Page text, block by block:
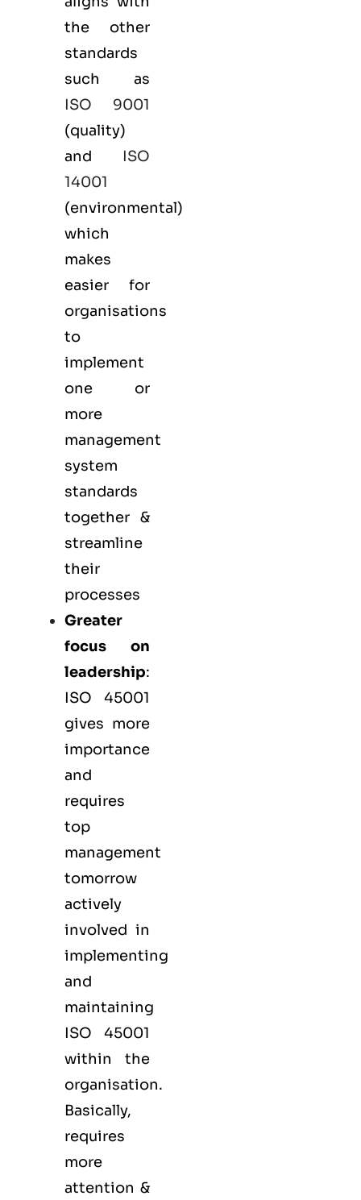
the other
standards
such as
ISO 9001
(quality)
and ISO
14001
(environmental)
which
makes
easier for
organisations
to
implement
one or
more
management
system
standards
together &
streamline
their
processes
Greater
focus on
leadership:
ISO 45001
gives more
importance
and
requires
top
management
tomorrow
actively
involved in
implementing
and
maintaining
ISO 45001
within the
organisation.
Basically,
requires
more
attention &